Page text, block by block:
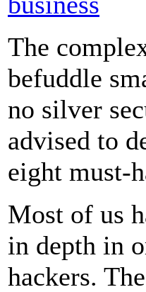
The
befuddle
no silver
advised to
eight must-
Most of us
in depth in
hackers.